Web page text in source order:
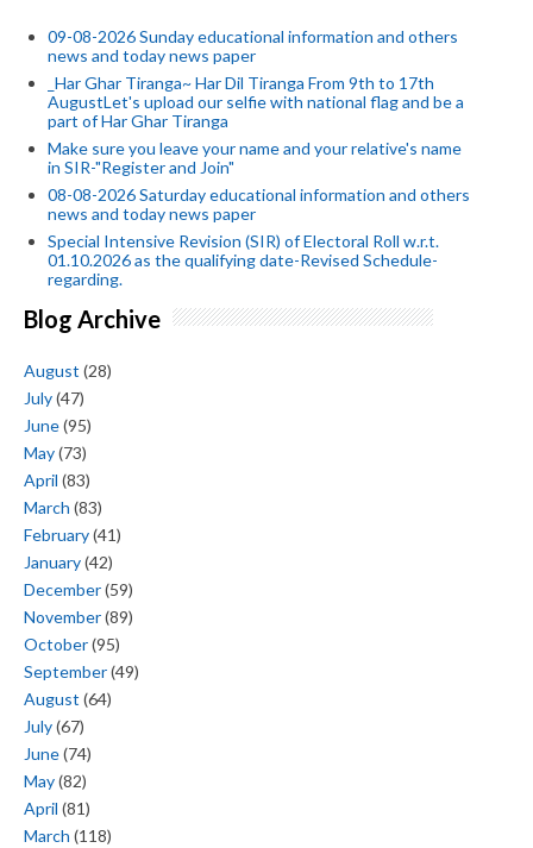
09-08-2026 Sunday educational information and others
news and today news paper
_Har Ghar Tiranga~ Har Dil Tiranga From 9th to 17th
AugustLet's upload our selfie with national flag and be a
part of Har Ghar Tiranga
Make sure you leave your name and your relative's name
in SIR-"Register and Join"
08-08-2026 Saturday educational information and others
news and today news paper
Special Intensive Revision (SIR) of Electoral Roll w.r.t.
01.10.2026 as the qualifying date-Revised Schedule-
regarding.
Blog Archive
August (28)
July(47)
June(95)
May(73)
April (83)
March (83)
February(41)
January(42)
December(59)
November(89)
October(95)
September(49)
August (64)
July(67)
June(74)
May(82)
April (81)
March (118)